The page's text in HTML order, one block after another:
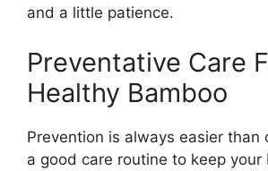
and a little patience.
Preventative Care
Healthy Bamboo
Prevention is always easier than
a good care routine to keep your